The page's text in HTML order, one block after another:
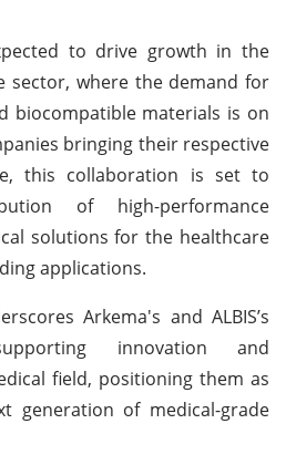
to drive growth in the
sector, where the demand for
biocompatible materials is on
bringing their respective
this collaboration is set to
of high-performance
solutions for the healthcare
applications.
Arkema's and ALBIS’s
innovation and
field, positioning them as
generation of medical-grade